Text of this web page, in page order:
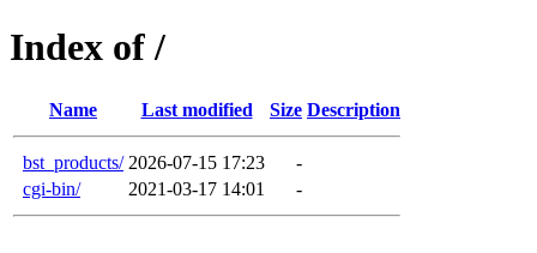
Index of /
Name Last modified Size Description
bst_products/ 2026-07-15 17:23
-
cgi-bin/
2021-03-17 14:01 -